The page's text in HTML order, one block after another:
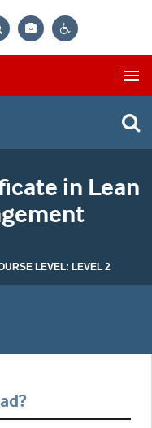
Bag
in Lean
LEVEL: LEVEL 2